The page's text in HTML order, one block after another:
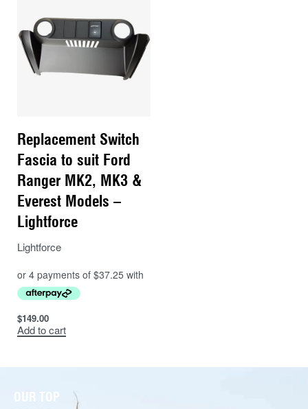
Replacement Switch
Fascia to suit Ford
Ranger MK2, MK3 &
Everest Models –
Lightforce
Lightforce
$149.00
Add to cart
OUR TOP